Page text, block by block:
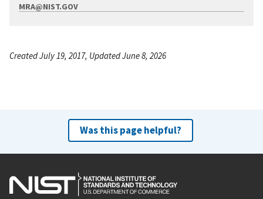
MRA@NIST.GOV
Created July 19, 2017, Updated June 8, 2026
Was this page helpful?